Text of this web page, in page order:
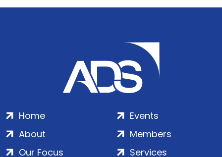
Home
About
Our Focus
Events
Members
Services